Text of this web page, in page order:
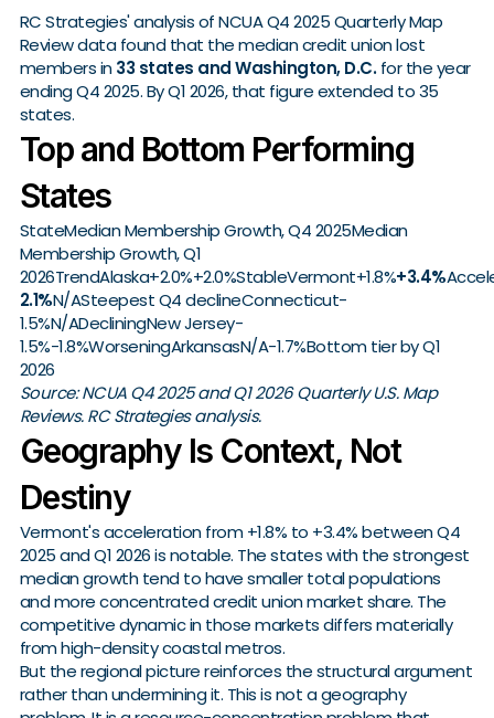
RC Strategies' analysis of NCUA Q4 2025 Quarterly Map
Review data found that the median credit union lost
members in33 states and Washington, D.C.for the year
ending Q4 2025. By Q1 2026, that figure extended to 35
states.
Top and Bottom Performing
States
StateMedian Membership Growth, Q4 2025Median
Membership Growth, Q1
2026TrendAlaska+2.0%+2.0%StableVermont+1.8%+3.4%
2.1%N/ASteepest Q4 declineConnecticut-
1.5%N/ADecliningNew Jersey-
1.5%-1.8%WorseningArkansasN/A-1.7%Bottom tier by Q1
2026
Source: NCUA Q4 2025 and Q1 2026 Quarterly U.S. Map
Reviews. RC Strategies analysis.
Geography Is Context, Not
Destiny
Vermont's acceleration from +1.8% to +3.4% between Q4
2025 and Q1 2026 is notable. The states with the strongest
median growth tend to have smaller total populations
and more concentrated credit union market share. The
competitive dynamic in those markets differs materially
from high-density coastal metros.
But the regional picture reinforces the structural argument
rather than undermining it. This is not a geography